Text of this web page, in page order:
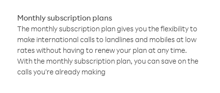
Monthly subscription plans
The monthly subscription plan gives you the flexibility to
make international calls to landlines and mobiles at low
rates without having to renew your plan at any time.
With the monthly subscription plan, you can save on the
calls you’re already making